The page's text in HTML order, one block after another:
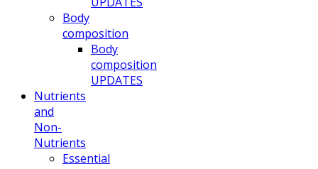
Body
composition
Body
composition
UPDATES
Nutrients
and
Non-
Nutrients
Essential